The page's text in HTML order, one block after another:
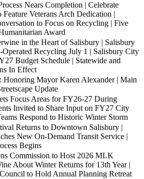
Nears Completion | Celebrate
Feature Veterans Arch Dedication |
to Focus on Recycling | Five
Award
in the Heart of Salisbury | Salisbury
Recycling July 1 | Salisbury City
Budget Schedule | Statewide and
In Effect
Honoring Mayor Karen Alexander | Main
Update
Focus Areas for FY26-27 During
Invited to Share Input on FY27 City
Respond to Historic Winter Storm
Returns to Downtown Salisbury |
New On-Demand Transit Service |
Begins
Commission to Host 2026 MLK
About Winter Returns for 13th Year |
to Hold Annual Planning Retreat